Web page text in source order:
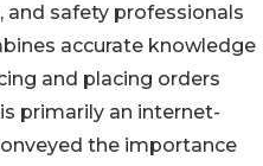
safety professionals
accurate knowledge
and placing orders
primarily an internet-
the importance